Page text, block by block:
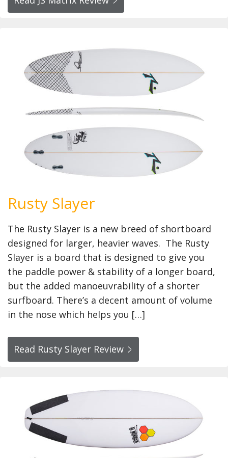
Rusty Slayer
The Rusty Slayer is a new breed of shortboard
designed for larger, heavier waves. The Rusty
Slayer is a board that is designed to give you
the paddle power & stability of a longer board,
but the added manoeuvrability of a shorter
surfboard. There’s a decent amount of volume
in the nose which helps you […]
Read Rusty Slayer Review